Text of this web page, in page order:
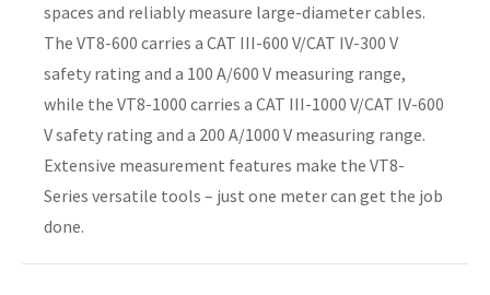
spaces and reliably measure large-diameter cables.
The VT8-600 carries a CAT III-600 V/CAT IV-300 V
safety rating and a 100 A/600 V measuring range,
while the VT8-1000 carries a CAT III-1000 V/CAT IV-600
V safety rating and a 200 A/1000 V measuring range.
Extensive measurement features make the VT8-
Series versatile tools – just one meter can get the job
done.